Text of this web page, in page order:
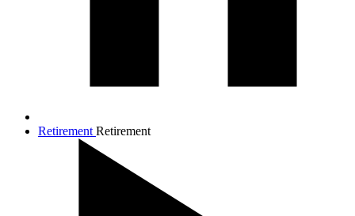
Retirement Retirement